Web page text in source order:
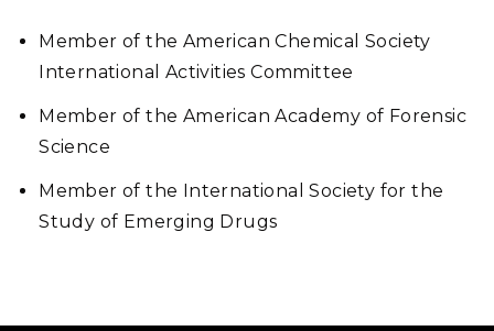
Member of the American Chemical Society
International Activities Committee
Member of the American Academy of Forensic
Science
Member of the International Society for the
Study of Emerging Drugs